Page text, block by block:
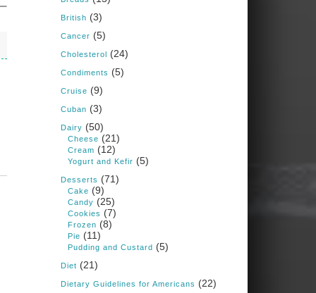
Longevity
www.drkarafitzgerald.
com
Osteoarthritis affects millions
—chronic pain, limited
mobility, and a dramatically
reduced quality of life.
View on Facebook
Judy Barnes Baker's
British (3)
Cancer (5)
Cholesterol (24)
Condiments (5)
Cruise (9)
Cuban (3)
Dairy (50)
Cheese (21)
Cream (12)
Yogurt and Kefir (5)
Desserts (71)
Cake (9)
Candy (25)
Cookies (7)
Frozen (8)
Pie (11)
Pudding and Custard (5)
Diet (21)
Dietary Guidelines for Americans (22)